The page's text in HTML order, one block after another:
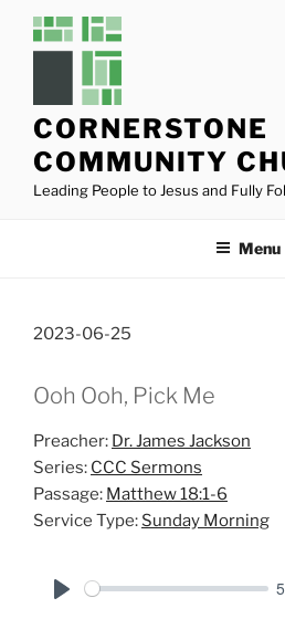
CORNERSTONE
COMMUNITY
Leading People to Jesus and Fully
Menu
2023-06-25
Ooh Ooh, Pick Me
Preacher: Dr. James Jackson
Series: CCC Sermons
Passage: Matthew 18:1-6
Service Type: Sunday Morning